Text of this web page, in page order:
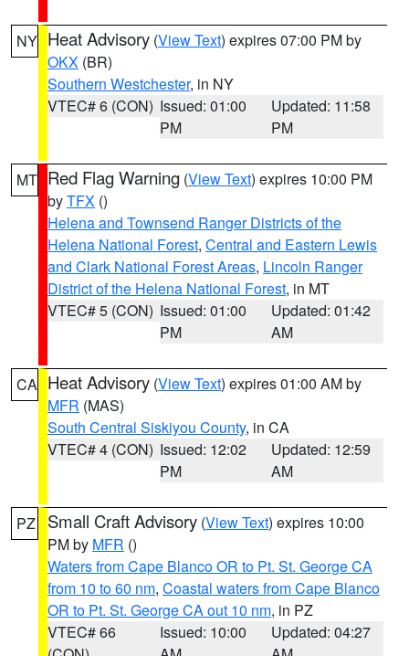
NY Heat Advisory (View Text) expires 07:00 PM by
OKX (BR)
Southern Westchester, in NY
VTEC# 6 (CON) Issued: 01:00
PM
Updated: 11:58
PM
MT Red Flag Warning (View Text) expires 10:00 PM
byTFX ()
Helena and Townsend Ranger Districts of the
Helena National Forest, Central and Eastern Lewis
and Clark National Forest Areas, Lincoln Ranger
District of the Helena National Forest, in MT
VTEC# 5 (CON) Issued: 01:00
PM
Updated: 01:42
AM
CA Heat Advisory (View Text) expires 01:00 AM by
MFR (MAS)
South Central Siskiyou County, in CA
VTEC# 4 (CON) Issued: 12:02
PM
Updated: 12:59
AM
PZ Small Craft Advisory (View Text) expires 10:00
PM by MFR ()
Waters from Cape Blanco OR to Pt. St. George CA
from 10 to 60 nm, Coastal waters from Cape Blanco
OR to Pt. St. George CA out 10 nm, in PZ
VTEC# 66
Issued: 10:00
Updated: 04:27